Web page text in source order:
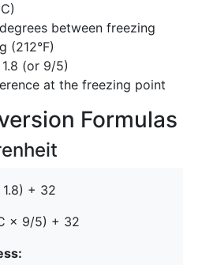
between freezing
(212°F)
(or 9/5)
at the freezing point
Formulas
1.8) + 32
× 9/5) + 32